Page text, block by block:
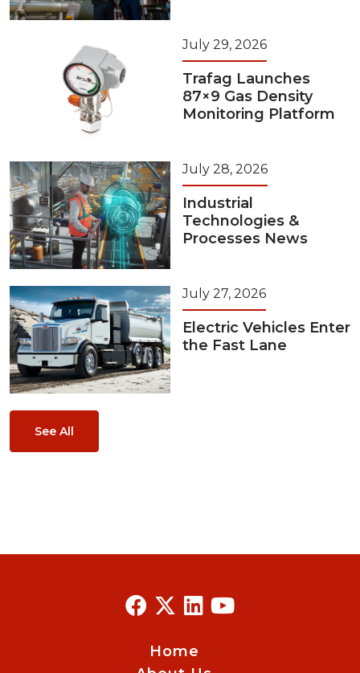
July 29, 2026
Trafag Launches
87×9 Gas Density
Monitoring Platform
July 28, 2026
Industrial
Technologies &
Processes News
July 27, 2026
Electric Vehicles Enter
the Fast Lane
See All
Home